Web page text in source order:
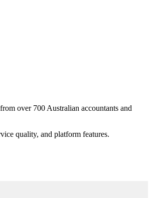
over 700 Australian accountants and
quality, and platform features.